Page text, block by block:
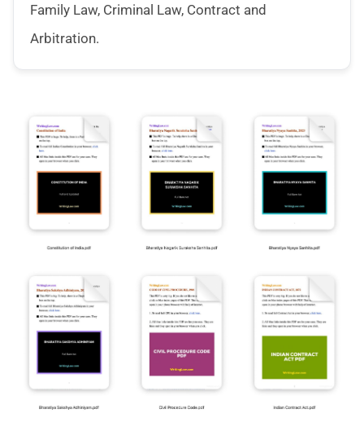
Family Law, Criminal Law, Contract and
Arbitration.